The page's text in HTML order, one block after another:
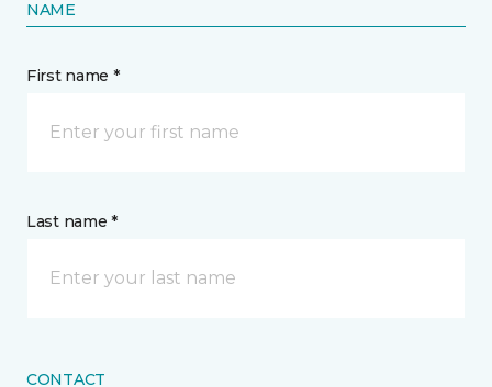
NAME
First name *
Last name *
CONTACT